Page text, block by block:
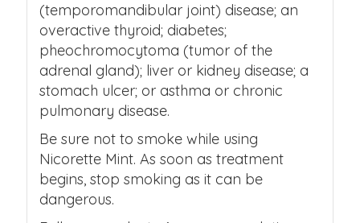
(temporomandibular joint) disease; an
overactive thyroid; diabetes;
pheochromocytoma (tumor of the
adrenal gland); liver or kidney disease; a
stomach ulcer; or asthma or chronic
pulmonary disease.
Be sure not to smoke while using
Nicorette Mint. As soon as treatment
begins, stop smoking as it can be
dangerous.